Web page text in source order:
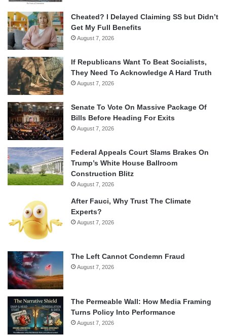
Cheated? I Delayed Claiming SS but Didn’t
Get My Full Benefits
August 7, 2026
If Republicans Want To Beat Socialists,
They Need To Acknowledge A Hard Truth
August 7, 2026
Senate To Vote On Massive Package Of
Bills Before Heading For Exits
August 7, 2026
Federal Appeals Court Slams Brakes On
Trump’s White House Ballroom
Construction Blitz
August 7, 2026
After Fauci, Why Trust The Climate
Experts?
August 7, 2026
The Left Cannot Condemn Fraud
August 7, 2026
The Permeable Wall: How Media Framing
Turns Policy Into Performance
August 7, 2026